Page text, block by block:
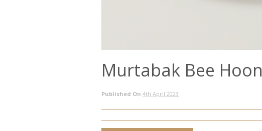
Murtabak Bee Hoon
Published On 4th April 2023